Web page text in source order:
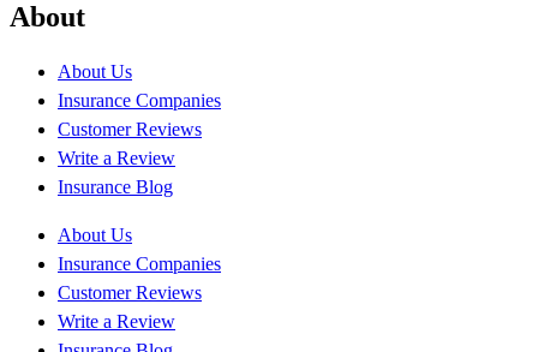
About
About Us
Insurance Companies
Customer Reviews
Write a Review
Insurance Blog
About Us
Insurance Companies
Customer Reviews
Write a Review